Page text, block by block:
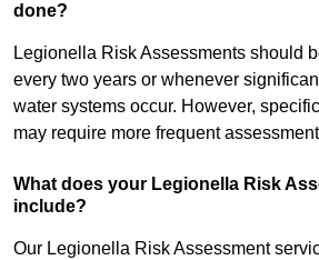
done?
Legionella Risk Assessments should
every two years or whenever
water systems occur. However,
may require more frequent
What does your Legionella Risk
include?
Our Legionella Risk Assessment